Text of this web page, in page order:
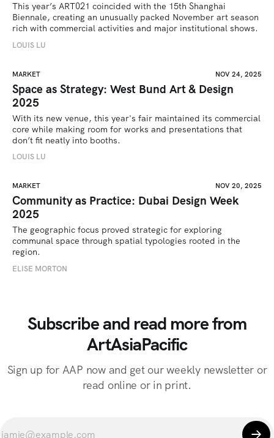
This year’s ART021 coincided with the 15th Shanghai
Biennale, creating an unusually packed November art season
rich with commercial activities and major institutional shows.
LOUIS LU
MARKET NOV 24, 2025
Space as Strategy: West Bund Art & Design
2025
With its new venue, this year's fair maintained its commercial
core while making room for works and presentations that
don’t fit neatly into booths.
LOUIS LU
MARKET NOV 20, 2025
Community as Practice: Dubai Design Week
2025
The geographic focus proved strategic for exploring
communal space through spatial typologies rooted in the
region.
ELISE MORTON
Subscribe and read more from
ArtAsiaPacific
Sign up for AAP now and get our weekly newsletter or
read online or in print.